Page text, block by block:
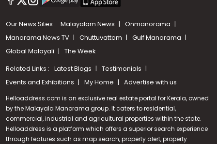
Our News Sites : Malayalam News
Onmanorama
Manorama News TV
Chuttuvattom
Gulf Manorama
Global Malayali
The Week
Related Links : Latest Blogs
Testimonials
Events and Exhibitions
My Home Advertise with us
Helloaddress.com is an exclusive real estate portal for Kerala, owned
by the Malayala Manorama group. It caters to residential,
commercial, industrial and agricultural properties within the state.
Helloaddress is a platform which offers a superior search experience
through features such as map search, property alert, property